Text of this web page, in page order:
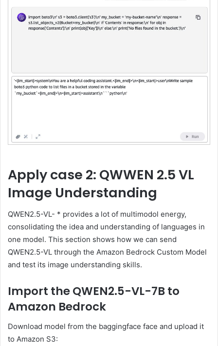
Apply case 2: QWWEN 2.5 VL
Image Understanding
QWEN2.5-VL- * provides a lot of multimodol energy,
consolidating the idea and understanding of languages ​​in
one model. This section shows how we can send
QWEN2.5-VL through the Amazon Bedrock Custom Model
and test its image understanding skills.
Import the QWEN2.5-VL-7B to
Amazon Bedrock
Download model from the baggingface face and upload it
to Amazon S3: